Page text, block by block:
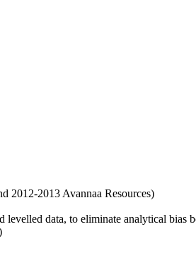
2012-2013 Avannaa Resources)
data, to eliminate analytical bias